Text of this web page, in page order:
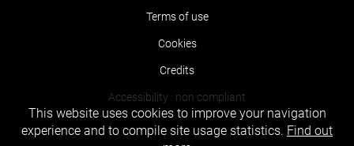
Terms of use
Cookies
Credits
Accessibility : non compliant
This website uses cookies to improve your navigation
experience and to compile site usage statistics. Find out